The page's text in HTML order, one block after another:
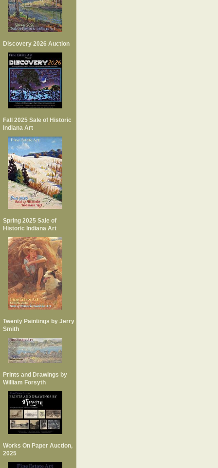
Discovery 2026 Auction
Fall 2025 Sale of Historic
Indiana Art
Spring 2025 Sale of
Historic Indiana Art
Twenty Paintings by Jerry
Smith
Prints and Drawings by
William Forsyth
Works On Paper Auction,
2025